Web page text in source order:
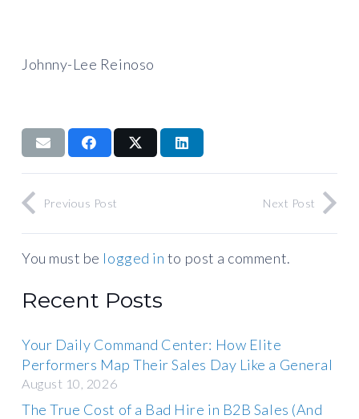
Johnny-Lee Reinoso
Previous Post Next Post
You must be logged in to post a comment.
Recent Posts
Your Daily Command Center: How Elite
Performers Map Their Sales Day Like a General
August 10, 2026
The True Cost of a Bad Hire in B2B Sales (And